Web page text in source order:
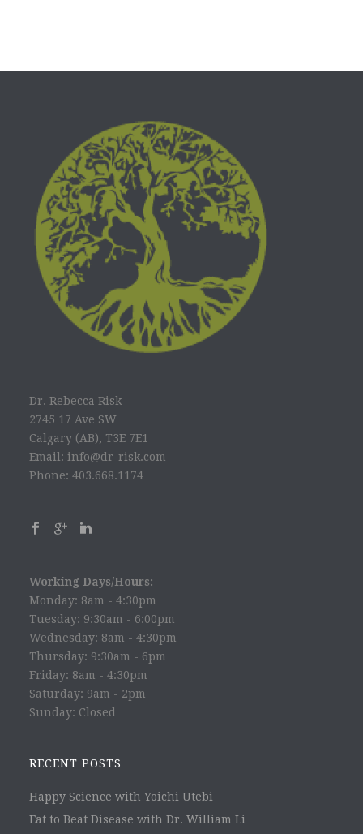
Dr. Rebecca Risk
2745 17 Ave SW
Calgary (AB), T3E 7E1
Email: info@dr-risk.com
Phone: 403.668.1174
Working Days/Hours:
Monday: 8am - 4:30pm
Tuesday: 9:30am - 6:00pm
Wednesday: 8am - 4:30pm
Thursday: 9:30am - 6pm
Friday: 8am - 4:30pm
Saturday: 9am - 2pm
Sunday: Closed
RECENT POSTS
Happy Science with Yoichi Utebi
Eat to Beat Disease with Dr. William Li